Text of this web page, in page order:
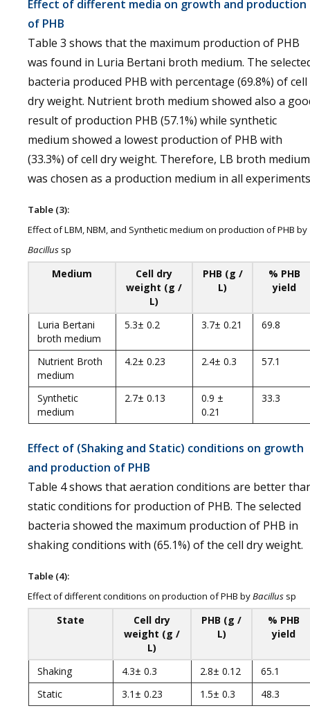
Effect of different media on growth and production
of PHB
Table 3 shows that the maximum production of PHB
was found in Luria Bertani broth medium. The
bacteria produced PHB with percentage (69.8%) of cell
dry weight. Nutrient broth medium showed also a
result of production PHB (57.1%) while synthetic
medium showed a lowest production of PHB with
(33.3%) of cell dry weight. Therefore, LB broth medium
was chosen as a production medium in all
Table (3):
Effect of LBM, NBM, and Synthetic medium on production of PHB by
Bacillus sp
Medium
Cell dry
weight (g /
L)
PHB (g /
L)
% PHB
yield
Luria Bertani
broth medium
5.3± 0.2 3.7± 0.21 69.8
Nutrient Broth
medium
4.2± 0.23 2.4± 0.3 57.1
Synthetic
medium
2.7± 0.13
0.9 ±
0.21
33.3
Effect of (Shaking and Static) conditions on growth
and production of PHB
Table 4 shows that aeration conditions are better
static conditions for production of PHB. The selected
bacteria showed the maximum production of PHB in
shaking conditions with (65.1%) of the cell dry weight.
Table (4):
Effect of different conditions on production of PHB byBacillus sp
State
Cell dry
weight (g /
L)
PHB (g /
L)
% PHB
yield
Shaking 4.3± 0.3 2.8± 0.12
65.1
Static
3.1± 0.23 1.5± 0.3 48.3